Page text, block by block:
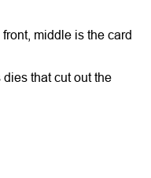
middle is the card
that cut out the